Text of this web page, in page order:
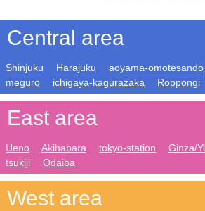
Central area
Shinjuku Harajuku aoyama-omotesando
meguro
ichigaya-kagurazaka Roppongi
East area
Ueno Akihabara tokyo-station
Ginza/
tsukiji
Odaiba
West area